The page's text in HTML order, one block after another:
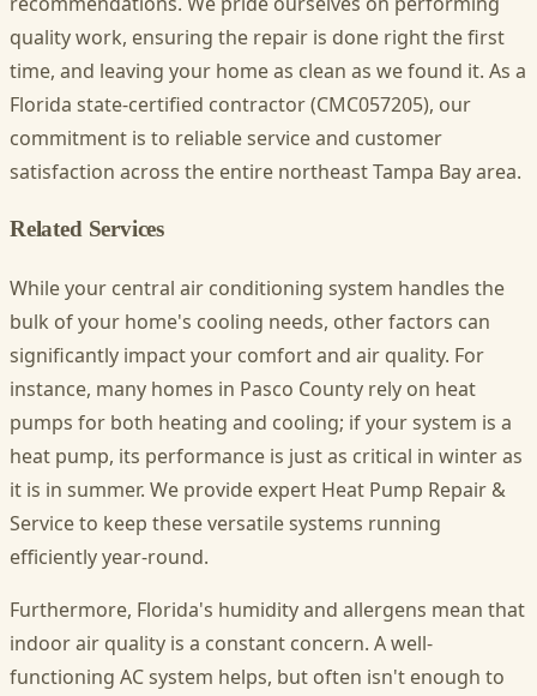
quality work, ensuring the repair is done right the first
time, and leaving your home as clean as we found it. As a
Florida state-certified contractor (CMC057205), our
commitment is to reliable service and customer
satisfaction across the entire northeast Tampa Bay area.
Related Services
While your central air conditioning system handles the
bulk of your home's cooling needs, other factors can
significantly impact your comfort and air quality. For
instance, many homes in Pasco County rely on heat
pumps for both heating and cooling; if your system is a
heat pump, its performance is just as critical in winter as
it is in summer. We provide expert Heat Pump Repair &
Service to keep these versatile systems running
efficiently year-round.
Furthermore, Florida's humidity and allergens mean that
indoor air quality is a constant concern. A well-
functioning AC system helps, but often isn't enough to